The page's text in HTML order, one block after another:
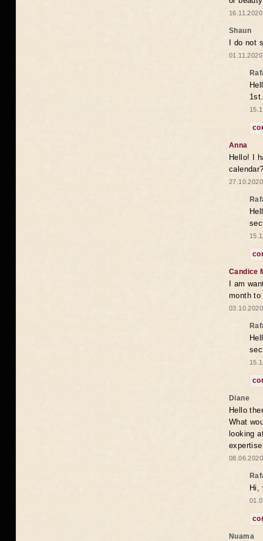
Shaun
I do not
1st.
Anna
Hello! I
Candice
I am
month to
Diane
Hello
What
looking
Hi,
Nuama